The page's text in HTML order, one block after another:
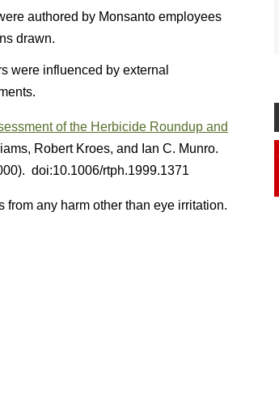
authored by Monsanto employees
drawn.
were influenced by external
of the Herbicide Roundup and
Robert Kroes, and Ian C. Munro.
doi:10.1006/rtph.1999.1371
any harm other than eye irritation.